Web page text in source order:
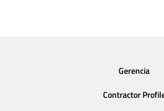
Gerencia
Contractor